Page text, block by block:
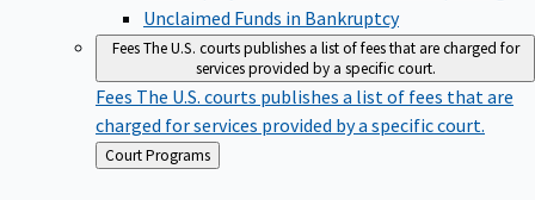
Unclaimed Funds in Bankruptcy
FeesThe U.S. courts publishes a list of fees that are charged for
services provided by a specific court.
Fees The U.S. courts publishes a list of fees that are
charged for services provided by a specific court.
Back
to
Court Programs